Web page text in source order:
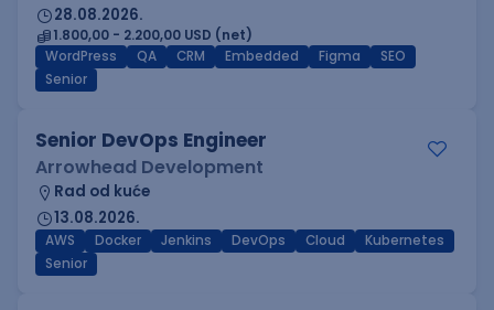
28.08.2026.
1.800,00 - 2.200,00 USD (net)
WordPress
QA CRM Embedded Figma
SEO
Senior
Senior DevOps Engineer
Arrowhead Development
Rad od kuće
13.08.2026.
AWS Docker Jenkins DevOps Cloud
Kubernetes
Senior